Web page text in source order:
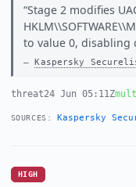
Stage 2 modifies
to value 0, disabling
Kaspersky
threat24 Jun 05:11Z
SOURCES: Kaspersky
HIGH